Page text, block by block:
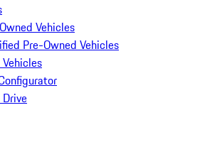
Vehicles
Pre-Owned Vehicles